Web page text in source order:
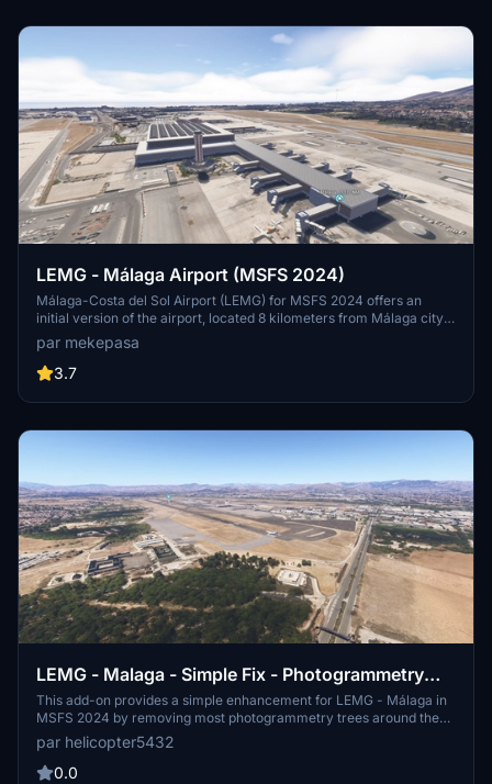
LEMG - Málaga Airport (MSFS 2024)
Málaga-Costa del Sol Airport (LEMG) for MSFS 2024 offers an
initial version of the airport, located 8 kilometers from Málaga city
center and historically significant as one of Spains oldest airports.
This add-on requires collaboration with an additional terminal
scenery to fully visualize the airport structure. The airport primarily
and major Spanish cities.
par mekepasa
3.7
LEMG - Malaga - Simple Fix - Photogrammetry
Removal
This add-on provides a simple enhancement for LEMG - Málaga in
MSFS 2024 by removing most photogrammetry trees around the
airport. Version 1 offers a flat version for better compatibility with
other add-ons. An additional Version 1.1 includes default buildings
for users preferring a 3D environment. Installation requires
par helicopter5432
0.0